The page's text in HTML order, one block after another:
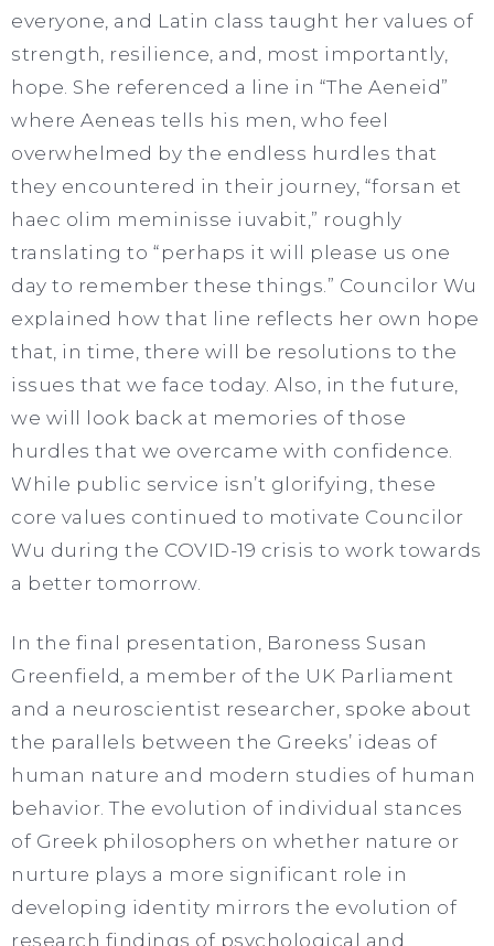
everyone, and Latin class taught her values of
strength, resilience, and, most importantly,
hope. She referenced a line in “The Aeneid”
where Aeneas tells his men, who feel
overwhelmed by the endless hurdles that
they encountered in their journey, “forsan et
haec olim meminisse iuvabit,” roughly
translating to “perhaps it will please us one
day to remember these things.” Councilor Wu
explained how that line reflects her own hope
that, in time, there will be resolutions to the
issues that we face today. Also, in the future,
we will look back at memories of those
hurdles that we overcame with confidence.
While public service isn’t glorifying, these
core values continued to motivate Councilor
Wu during the COVID-19 crisis to work towards
a better tomorrow.
In the final presentation, Baroness Susan
Greenfield, a member of the UK Parliament
and a neuroscientist researcher, spoke about
the parallels between the Greeks’ ideas of
human nature and modern studies of human
behavior. The evolution of individual stances
of Greek philosophers on whether nature or
nurture plays a more significant role in
developing identity mirrors the evolution of
research findings of psychological and